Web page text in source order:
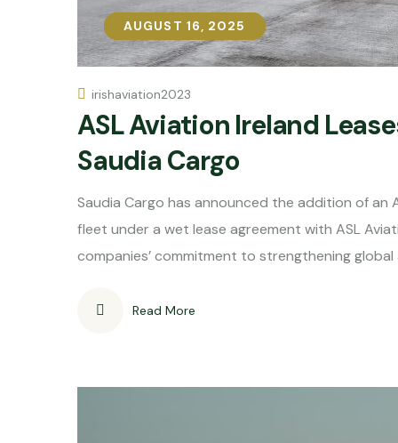
AUGUST 16, 2025
AUGUST 16, 2025
irishaviation2023
ASL Aviation Ireland
Saudia Cargo
Saudia Cargo has announced the addition of
fleet under a wet lease agreement with ASL
companies’ commitment to strengthening
Read More